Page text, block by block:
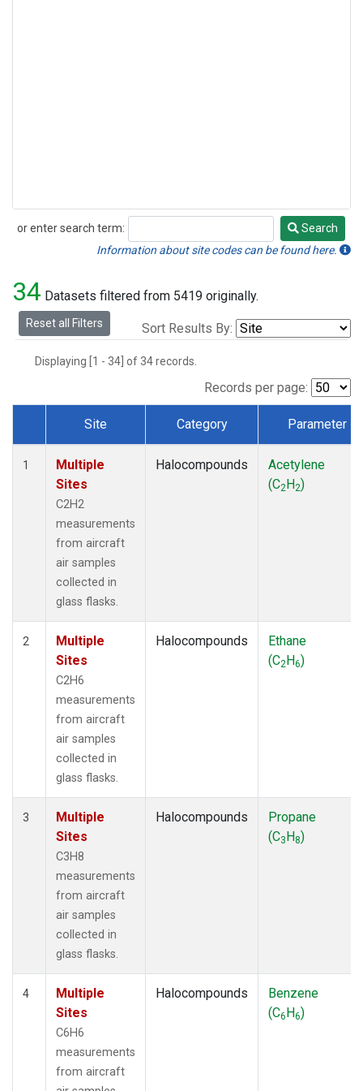
or enter search term:
Search
Search
Information about site codes can be found here.
34 Datasets filtered from 5419 originally.
Reset all Filters Sort Results By:
Displaying [1 - 34] of 34 records.
Records per page:
Dataset Number
Site Category Parameter
1
Multiple
Sites
C2H2
measurements
from aircraft
air samples
collected in
glass flasks.
Halocompounds
Acetylene
(C2H2)
2
Multiple
Sites
C2H6
measurements
from aircraft
air samples
collected in
glass flasks.
Halocompounds
Ethane
(C2H6)
3
Multiple
Sites
C3H8
measurements
from aircraft
air samples
collected in
glass flasks.
Halocompounds
Propane
(C3H8)
4
Multiple
Sites
C6H6
measurements
from aircraft
Halocompounds
Benzene
(C6H6)